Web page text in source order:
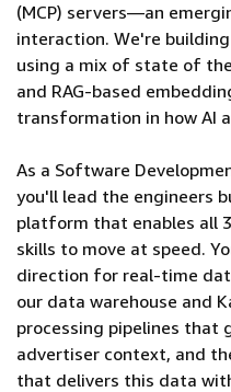
(MCP) servers—an
interaction. We're
using a mix of state of
and RAG-based
transformation in how AI
As a Software
you'll lead the engineers
platform that enables all
skills to move at speed.
direction for real-time
our data warehouse and
processing pipelines that
advertiser context, and
that delivers this data